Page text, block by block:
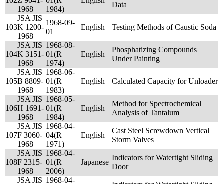
1968
1984)
Data
103
JSA JIS
K 1200-
1968
1968-09-
01
English Testing Methods of Caustic Soda
104
JSA JIS
K 3151-
1968
1968-08-
01(R
1974)
English
Phosphatizing Compounds
Under Painting
105
JSA JIS
B 8809-
1968
1968-06-
01(R
1983)
English Calculated Capacity for Unloader
106
JSA JIS
H 1691-
1968
1968-05-
01(R
1984)
English
Method for Spectrochemical
Analysis of Tantalum
107
JSA JIS
F 3060-
1968
1968-04-
04(R
1971)
English
Cast Steel Screwdown Vertical
Storm Valves
108
JSA JIS
F 2315-
1968
1968-04-
01(R
2006)
Japanese
Indicators for Watertight Sliding
Door
JSA JIS 1968-04-